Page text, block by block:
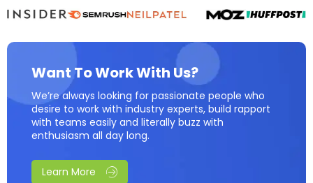
Want To Work With Us?
We’re always looking for passionate people who
desire to work with industry experts, build rapport
with teams easily and literally buzz with
enthusiasm all day long.
Learn More